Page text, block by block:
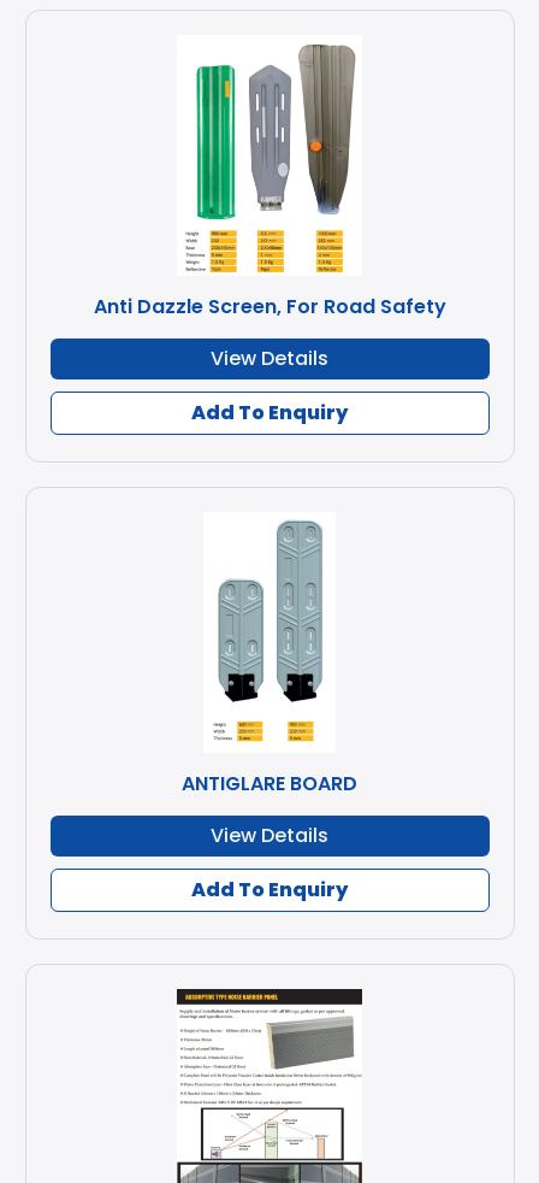
Anti Dazzle Screen, For Road Safety
View Details
Add To Enquiry
ANTIGLARE BOARD
View Details
Add To Enquiry